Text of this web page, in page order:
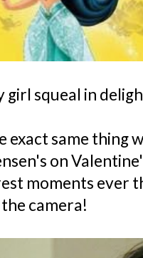
girl squeal in
exact same thing
on
moments ever
camera!